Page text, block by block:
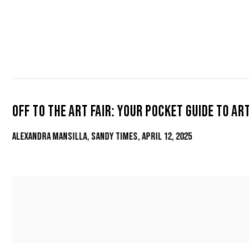
OFF TO THE ART FAIR: YOUR POCKET GUIDE TO
ALEXANDRA MANSILLA, SANDY TIMES, APRIL 12, 2025